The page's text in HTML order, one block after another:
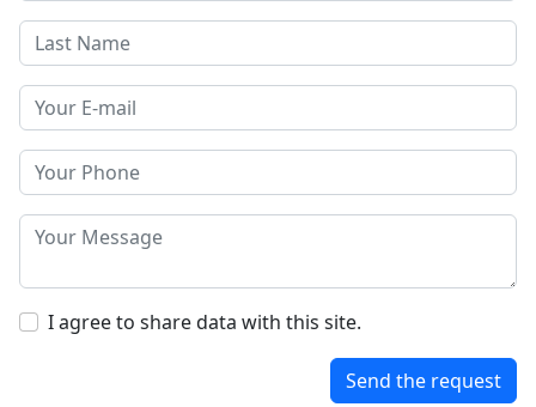
I agree to share data with this site.
Send the request